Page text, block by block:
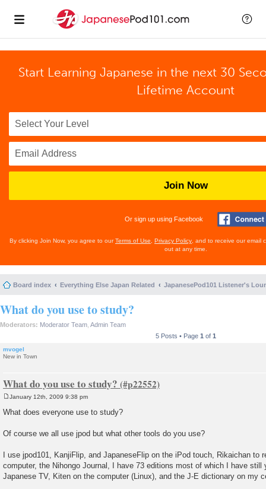
Start Learning Japanese in the next 30
Lifetime Account
Join Now
Or sign up using Facebook
By clicking Join Now, you agree to ourTerms of Use Privacy Policy , and to receive our email
out at any time.
Board index Everything Else Japan Related JapanesePod101 Listener's
What do you use to study?
Moderators: Moderator Team Admin Team
5 Posts • Page 1 of 1
mvogel
New in Town
What do you use to study?
o
s
January 12th, 2009 9:38 pm
What does everyone use to study?
Of course we all use jpod but what other tools do you use?
I use jpod101, KanjiFlip, and JapaneseFlip on the iPod touch, Rikaichan to
computer, the Nihongo Journal, I have 73 editions most of which I have still
Japanese TV, Kiten on the computer (Linux), and the J-E dictionary on my